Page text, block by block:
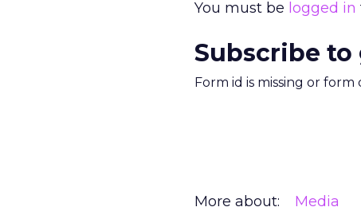
You must be logged in
Subscribe
Form id is missing or
More about: Media